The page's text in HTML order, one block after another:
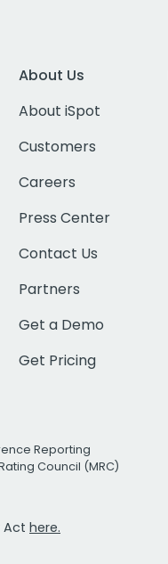
About Us
About iSpot
Customers
Careers
Press Center
Contact Us
Partners
Get a Demo
Get Pricing
Reporting
Council (MRC)
Act here.